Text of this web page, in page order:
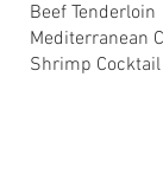
Beef Tenderloin
Mediterranean
Shrimp Cocktail